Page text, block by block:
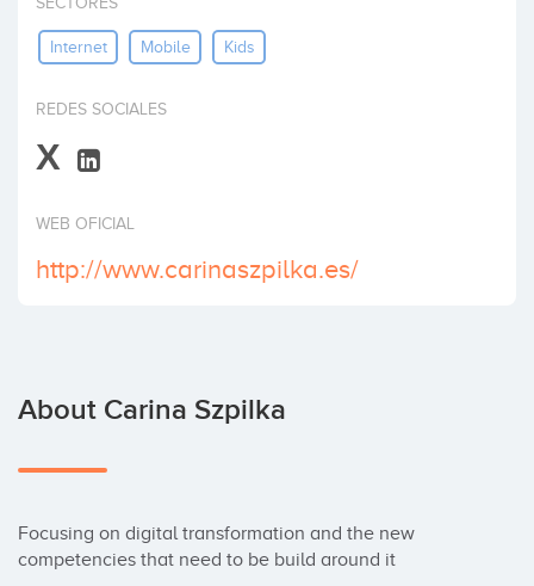
Internet Mobile Kids
REDES SOCIALES
X
WEB OFICIAL
http://www.carinaszpilka.es/
About Carina Szpilka
Focusing on digital transformation and the new
competencies that need to be build around it